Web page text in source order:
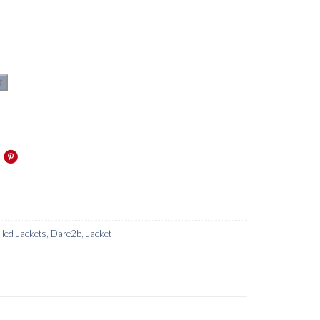
Jackets Dare2b Jacket